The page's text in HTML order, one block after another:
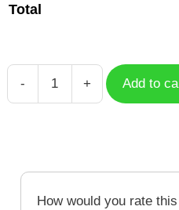
Total
-
Case
HXH-
+ Add to
How would you rate